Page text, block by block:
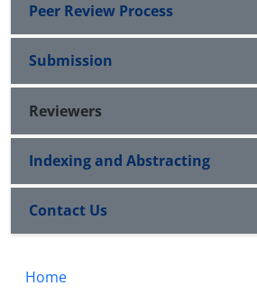
Peer Review Process
Submission
Reviewers
Indexing and Abstracting
Contact Us
Home